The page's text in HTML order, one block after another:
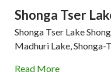
Shonga Tser
Shonga Tser Lake
Madhuri Lake,
Read More